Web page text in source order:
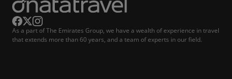
As a part of The Emirates Group, we have a wealth of experience in travel
that extends more than 60 years, and a team of experts in our field.